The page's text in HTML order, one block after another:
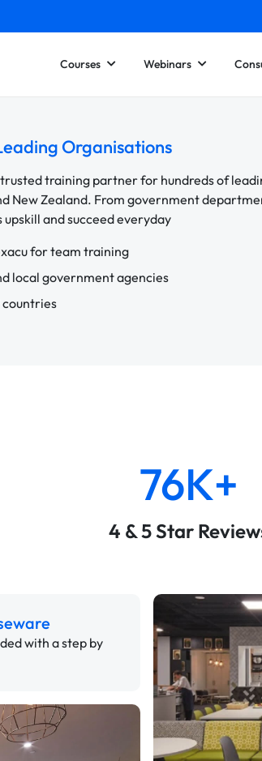
Courses Webinars
Organisations
training partner for hundreds of
New Zealand. From government
and succeed everyday
for team training
local government agencies
countries
76K+
4 & 5 Star
with a step by